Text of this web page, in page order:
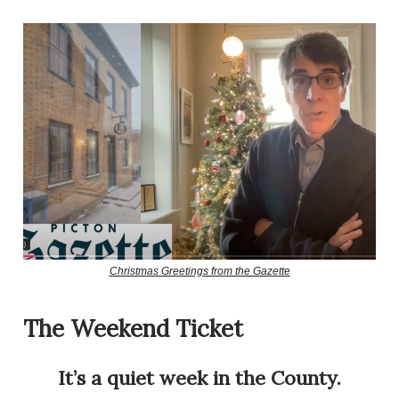
Christmas Greetings from the Gazette
The Weekend Ticket
It’s a quiet week in the County.